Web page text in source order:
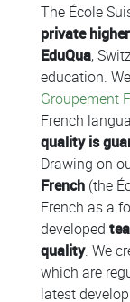
The École
private
EduQua,
education.
Groupement
French
quality is
Drawing on
French (the
French as a
developed
quality. We
which are
latest